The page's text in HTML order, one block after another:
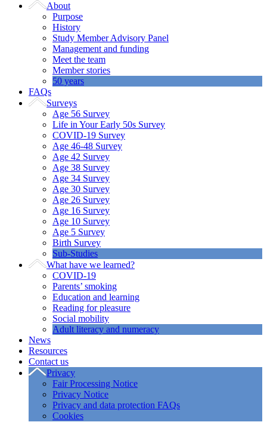
About
Purpose
History
Study Member Advisory Panel
Management and funding
Meet the team
Member stories
50 years
FAQs
Surveys
Age 56 Survey
Life in Your Early 50s Survey
COVID-19 Survey
Age 46-48 Survey
Age 42 Survey
Age 38 Survey
Age 34 Survey
Age 30 Survey
Age 26 Survey
Age 16 Survey
Age 10 Survey
Age 5 Survey
Birth Survey
Sub-Studies
What have we learned?
COVID-19
Parents’ smoking
Education and learning
Reading for pleasure
Social mobility
Adult literacy and numeracy
News
Resources
Contact us
Privacy
Fair Processing Notice
Privacy Notice
Privacy and data protection FAQs
Cookies